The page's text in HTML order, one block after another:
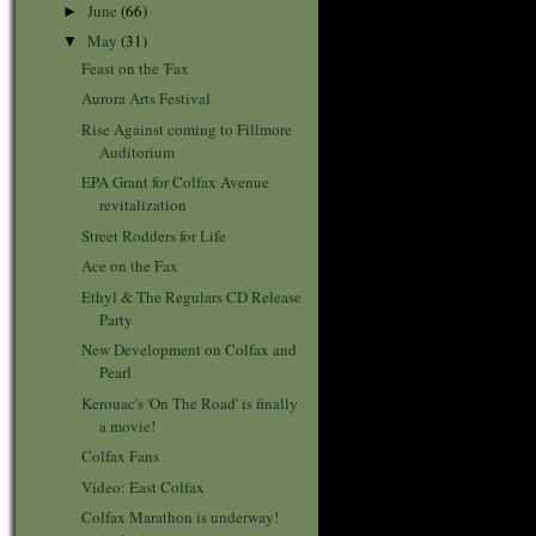
► June (66)
▼ May (31)
Feast on the 'Fax
Aurora Arts Festival
Rise Against coming to Fillmore
Auditorium
EPA Grant for Colfax Avenue
revitalization
Street Rodders for Life
Ace on the Fax
Ethyl & The Regulars CD Release
Party
New Development on Colfax and
Pearl
Kerouac's 'On The Road' is finally
a movie!
Colfax Fans
Video: East Colfax
Colfax Marathon is underway!